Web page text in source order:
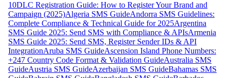
10DLC Registration Guide: How to Register Your Brand and
Campaign (2025)Algeria SMS GuideAndorra SMS Guidelines:
Complete Compliance & Technical Guide for 2025Argentina
SMS Guide 2025: Send SMS with Compliance & APIsArmenia
SMS Guide 2025: Send SMS, Register Sender IDs & API
IntegrationAruba SMS GuideAscension Island Phone Numbers:
+247 Country Code Format & Validation GuideAustralia SMS
GuideAustria SMS GuideAzerbaijan SMS GuideBahamas SMS